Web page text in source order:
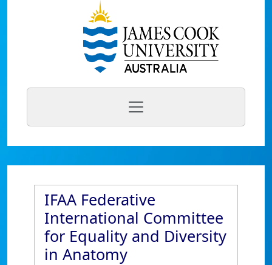
IFAA Federative
International Committee
for Equality and Diversity
in Anatomy